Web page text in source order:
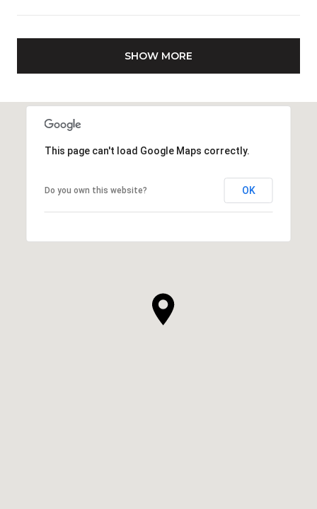
SHOW MORE
This page can't load Google Maps correctly.
Do you own this website? OK